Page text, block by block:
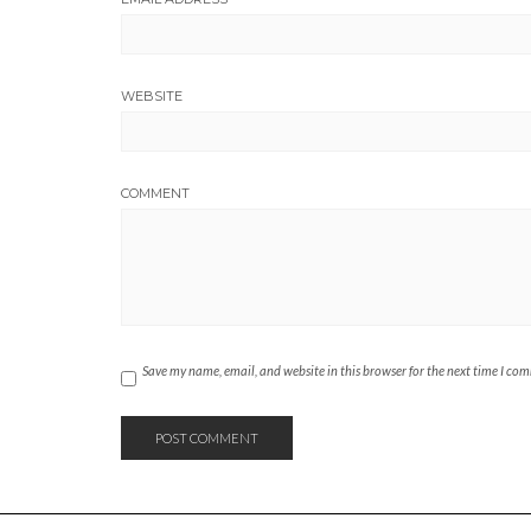
WEBSITE
COMMENT
Save my name, email, and website in this browser for the next time I